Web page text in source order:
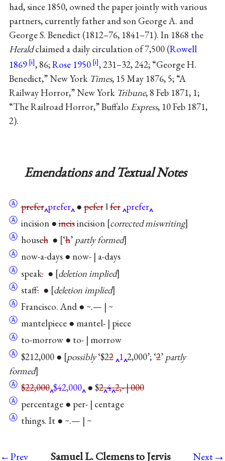
had, since 1850, owned the paper jointly with various
partners, currently father and son George A. and
George S. Benedict (1812–76, 1841–71). In 1868 the
Heraldclaimed a daily circulation of 7,500 (Rowell
1869
, 86;Rose 1950
, 231–32, 242; “George H.
Benedict,” New York Times, 15 May 1876, 5; “A
Railway Horror,” New York Tribune, 8 Feb 1871, 1;
“The Railroad Horror,” Buffalo Express, 10 Feb 1871,
2).
Emendations and Textual Notes
Ⓐ prefer prefer ●pefer‖fer prefer
Ⓐ incision ●incisincision corrected miswriting
Ⓐ househ● [‘h’ partly formed]
Ⓐ now-a-days ● now- | a-days
Ⓐ speak.● deletion implied
Ⓐ staff.● deletion implied
Ⓐ Francisco. And ● ~.— | ~
Ⓐ mantelpiece ● mantel- | piece
Ⓐ to-morrow ● to- | morrow
Ⓐ $212,000 ● [possibly‘$22 1 2,000’; ‘2’ partly
formed]
Ⓐ $22,000 $42,000 ● $2 4 2,- | 000
Ⓐ percentage ● per- | centage
Ⓐ things. It ● ~.— | ~
←Prev Samuel L. Clemens to Jervis Next→